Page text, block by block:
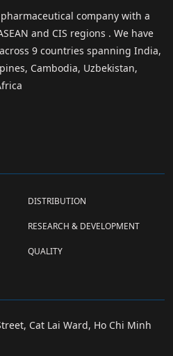
company with a
and CIS regions . We have
9 countries spanning India,
Cambodia, Uzbekistan,
DISTRIBUTION
RESEARCH & DEVELOPMENT
QUALITY
Cat Lai Ward, Ho Chi Minh